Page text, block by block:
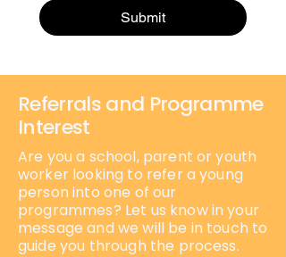
Submit
Referrals and Programme
Interest
Are you a school, parent or youth
worker looking to refer a young
person into one of our
programmes? Let us know in your
message and we will be in touch to
guide you through the process.